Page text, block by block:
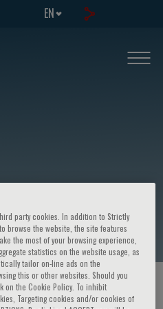
EN
EVENTS / SPEAKER
party cookies. In addition to Strictly
browse the website, the site features
the most of your browsing experience,
statistics on the website usage, as
tailor on-line ads on the
this or other websites. Should you
the Cookie Policy. To inhibit
Targeting cookies and/or cookies of